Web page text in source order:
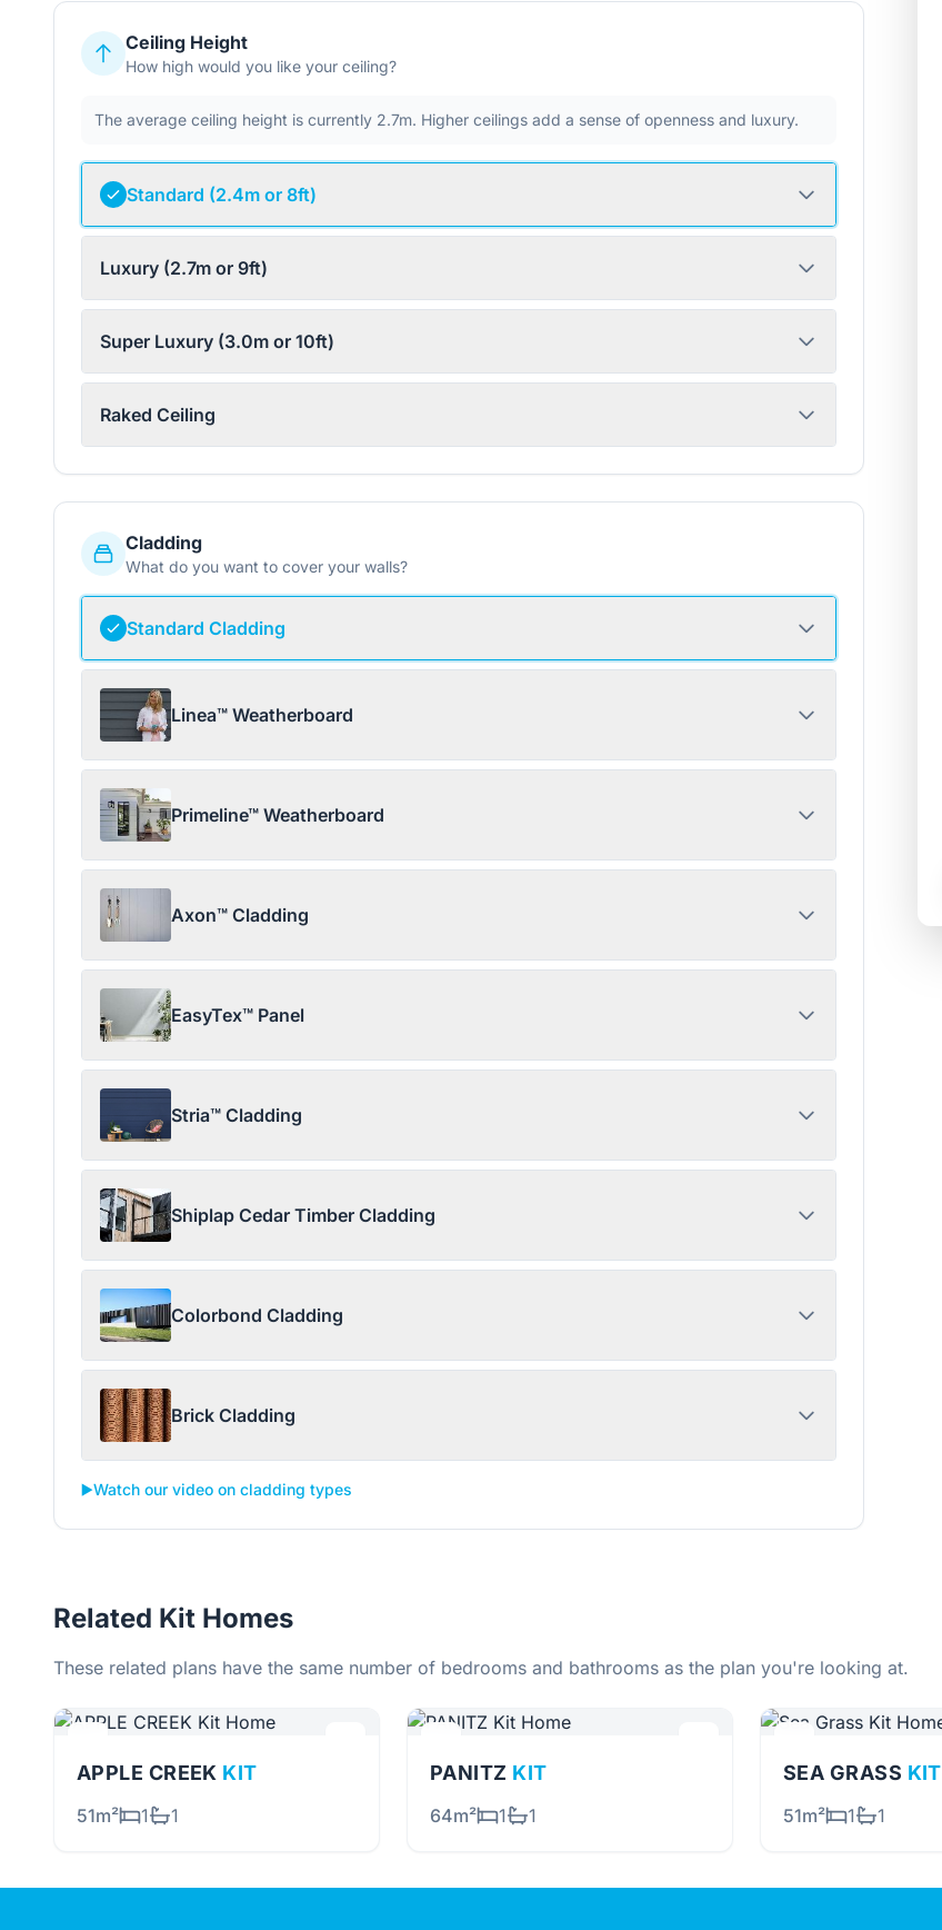
Ceiling Height
How high would you like your ceiling?
The average ceiling height is currently 2.7m. Higher ceilings add a sense of openness and luxury.
Standard (2.4m or 8ft)
Luxury (2.7m or 9ft)
Super Luxury (3.0m or 10ft)
Raked Ceiling
Cladding
What do you want to cover your walls?
Standard Cladding
Linea™ Weatherboard
Primeline™ Weatherboard
Axon™ Cladding
EasyTex™ Panel
Stria™ Cladding
Shiplap Cedar Timber Cladding
Colorbond Cladding
Brick Cladding
▶️Watch our video on cladding types
Related Kit Homes
These related plans have the same number of bedrooms and bathrooms as the plan you're looking at.
APPLE CREEK KIT
51m² 1 1
PANITZ KIT
64m² 1 1
SEA GRASS KIT
51m² 1 1